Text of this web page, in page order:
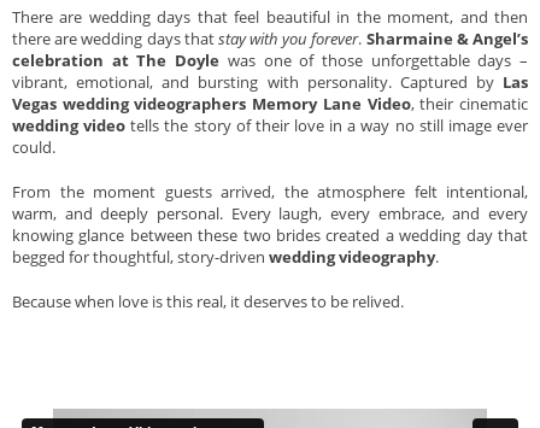
There are wedding days that feel beautiful in the moment, and then
there are wedding days thatstay with you forever. Sharmaine & Angel’s
celebration at The Doyle was one of those unforgettable days –
vibrant, emotional, and bursting with personality. Captured by Las
Vegas wedding videographers Memory Lane Video, their cinematic
wedding video tells the story of their love in a way no still image ever
could.
From the moment guests arrived, the atmosphere felt intentional,
warm, and deeply personal. Every laugh, every embrace, and every
knowing glance between these two brides created a wedding day that
begged for thoughtful, story-driven wedding videography.
Because when love is this real, it deserves to be relived.